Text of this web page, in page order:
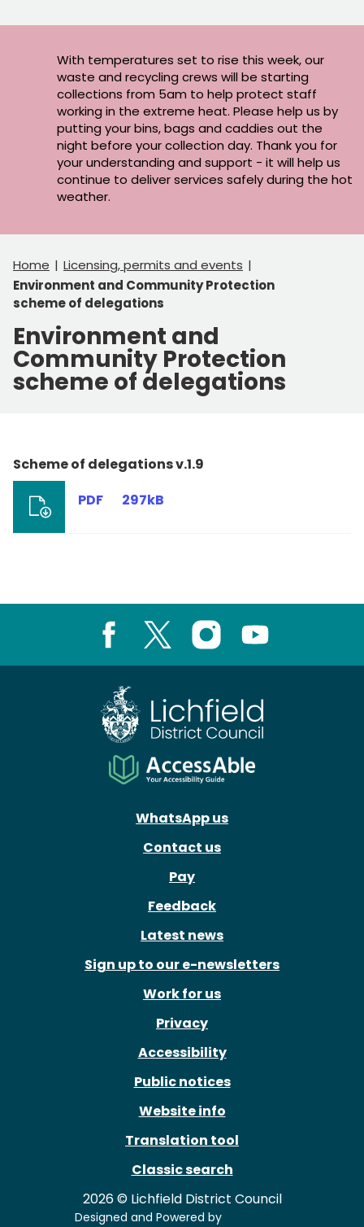
With temperatures set to rise this week, our
waste and recycling crews will be starting
collections from 5am to help protect staff
working in the extreme heat. Please help us by
putting your bins, bags and caddies out the
night before your collection day. Thank you for
your understanding and support - it will help us
continue to deliver services safely during the hot
weather.
Home
Licensing, permits and events
Environment and Community Protection
scheme of delegations
Environment and
Community Protection
scheme of delegations
Scheme of delegations v.1.9
PDF
297kB
Instagram
WhatsApp us
Contact us
Pay
Feedback
Latest news
Sign up to our e-newsletters
Work for us
Privacy
Accessibility
Public notices
Website info
Translation tool
Classic search
2026 © Lichfield District Council
Designed and Powered by